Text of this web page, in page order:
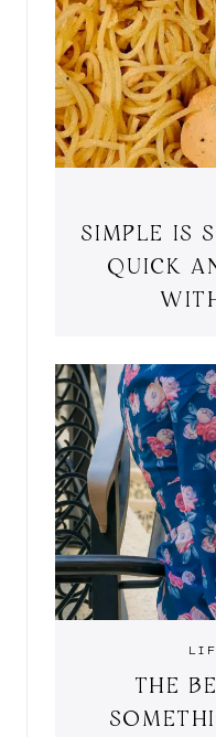
SIMPLE IS
QUICK
THE